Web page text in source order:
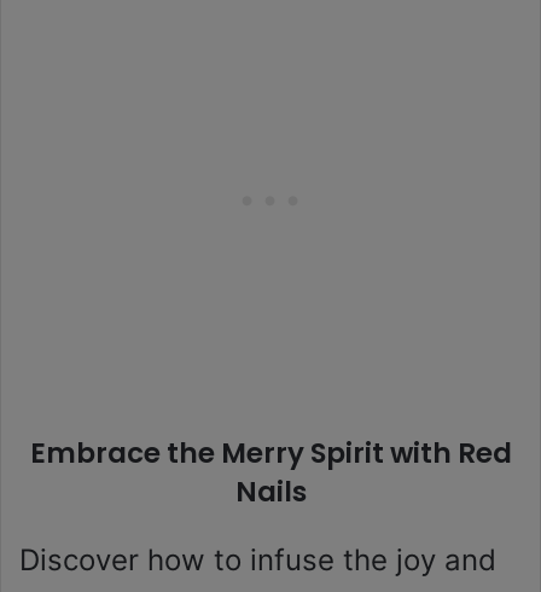
Embrace the Merry Spirit with Red
Nails
Discover how to infuse the joy and